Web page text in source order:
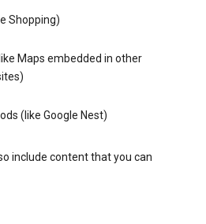
Shopping)
Maps embedded in other
(like Google Nest)
include content that you can